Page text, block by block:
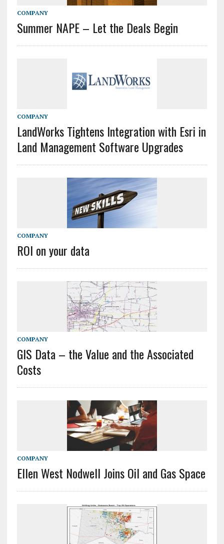
COMPANY
Summer NAPE – Let the Deals Begin
COMPANY
LandWorks Tightens Integration with Esri in
Land Management Software Upgrades
COMPANY
ROI on your data
COMPANY
GIS Data – the Value and the Associated
Costs
COMPANY
Ellen West Nodwell Joins Oil and Gas Space